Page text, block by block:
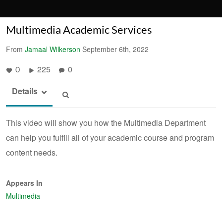
Multimedia Academic Services
From Jamaal Wilkerson September 6th, 2022
0 225
0
Details
This video will show you how the Multimedia Department
can help you fulfill all of your academic course and program
content needs.
Appears In
Multimedia